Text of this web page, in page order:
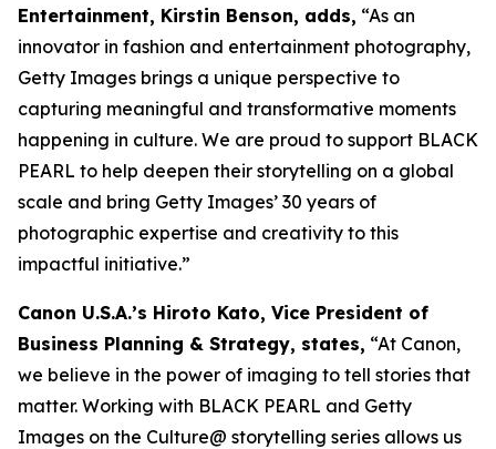
Entertainment, Kirstin Benson, adds, “As an
innovator in fashion and entertainment photography,
Getty Images brings a unique perspective to
capturing meaningful and transformative moments
happening in culture. We are proud to support BLACK
PEARL to help deepen their storytelling on a global
scale and bring Getty Images’ 30 years of
photographic expertise and creativity to this
impactful initiative.”
Canon U.S.A.’s Hiroto Kato, Vice President of
Business Planning & Strategy, states, “At Canon,
we believe in the power of imaging to tell stories that
matter. Working with BLACK PEARL and Getty
Images on the Culture@ storytelling series allows us